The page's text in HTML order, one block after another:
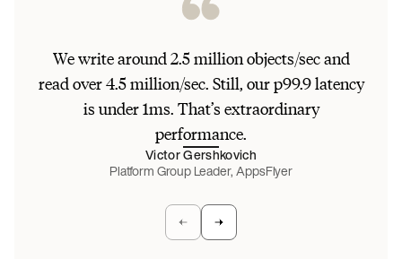
We write around 2.5 million objects/sec and
read over 4.5 million/sec. Still, our p99.9 latency
is under 1ms. That’s extraordinary
performance.
Victor Gershkovich
Platform Group Leader, AppsFlyer